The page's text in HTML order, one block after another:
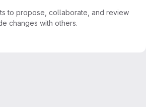
to propose, collaborate, and review
changes with others.